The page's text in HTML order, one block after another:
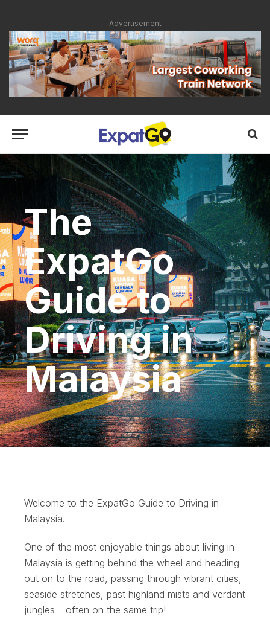
Advertisement
The
ExpatGo
Guide to
Driving in
Malaysia
Welcome to the ExpatGo Guide to Driving in
Malaysia.
One of the most enjoyable things about living in
Malaysia is getting behind the wheel and heading
out on to the road, passing through vibrant cities,
seaside stretches, past highland mists and verdant
jungles – often on the same trip!